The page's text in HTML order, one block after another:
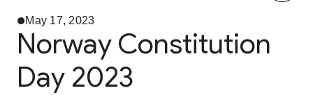
May 17, 2023
Norway Constitution
Day 2023